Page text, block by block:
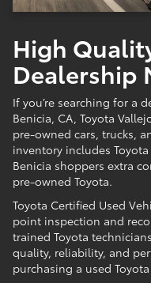
High
Dealership
If you’re searching for a
Benicia, CA, Toyota
pre-owned cars, trucks,
inventory includes
Benicia shoppers extra
pre-owned Toyota.
Toyota Certified Used
point inspection and
trained Toyota
quality, reliability, and
purchasing a used